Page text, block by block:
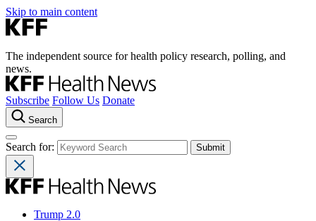
Skip to main content
The independent source for health policy research, polling, and
news.
Subscribe Follow Us Donate
Search
Search for:
Trump 2.0